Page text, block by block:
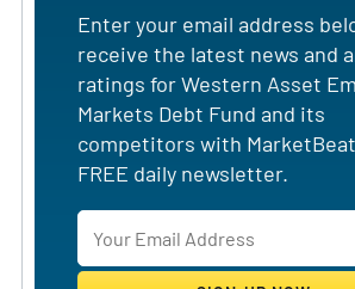
Enter your email address
receive the latest news and
ratings for Western Asset
Markets Debt Fund and its
competitors with
FREE daily newsletter.